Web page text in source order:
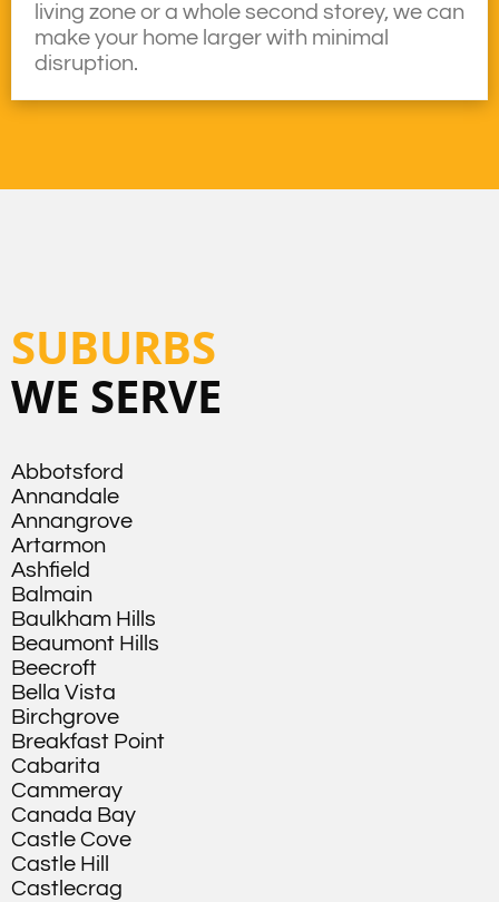
living zone or a whole second storey, we can
make your home larger with minimal
disruption.
SUBURBS
WE SERVE
Abbotsford
Annandale
Annangrove
Artarmon
Ashfield
Balmain
Baulkham Hills
Beaumont Hills
Beecroft
Bella Vista
Birchgrove
Breakfast Point
Cabarita
Cammeray
Canada Bay
Castle Cove
Castle Hill
Castlecrag